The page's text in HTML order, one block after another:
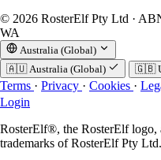
© 2026 RosterElf Pty Ltd ·
WA
Australia (Global)
🇦🇺 Australia (Global) 🇬🇧
Terms · Privacy · Cookies ·
Login
RosterElf®, the RosterElf logo,
trademarks of RosterElf Pty Ltd.